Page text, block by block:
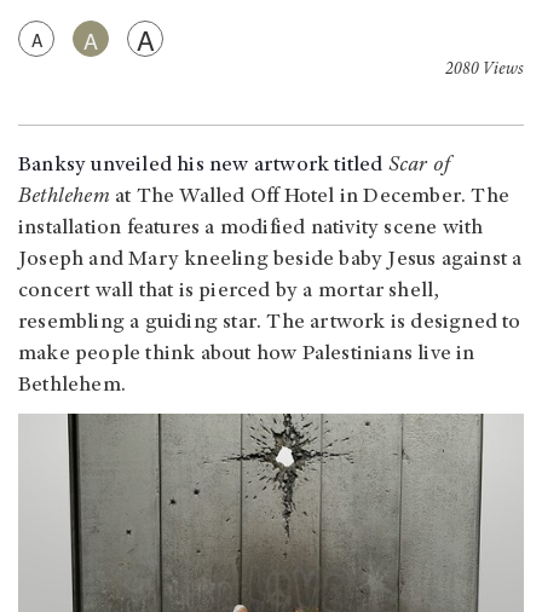
A A A
2080 Views
Banksy unveiled his new artwork titled Scar of
Bethlehem at The Walled Off Hotel in December. The
installation features a modified nativity scene with
Joseph and Mary kneeling beside baby Jesus against a
concert wall that is pierced by a mortar shell,
resembling a guiding star. The artwork is designed to
make people think about how Palestinians live in
Bethlehem.